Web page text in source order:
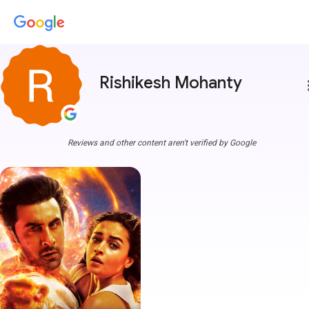
Rishikesh Mohanty
Reviews and other content aren't verified by Google